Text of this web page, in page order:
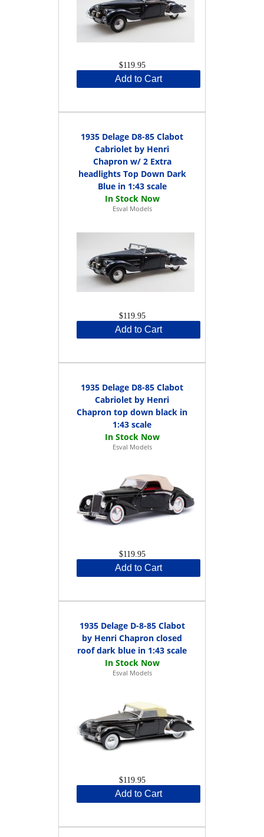
$119.95
Add to Cart
1935 Delage D8-85 Clabot
Cabriolet by Henri
Chapron w/ 2 Extra
headlights Top Down Dark
Blue in 1:43 scale
Esval Models
$119.95
Add to Cart
1935 Delage D8-85 Clabot
Cabriolet by Henri
Chapron top down black in
1:43 scale
Esval Models
$119.95
Add to Cart
1935 Delage D-8-85 Clabot
by Henri Chapron closed
roof dark blue in 1:43 scale
Esval Models
$119.95
Add to Cart